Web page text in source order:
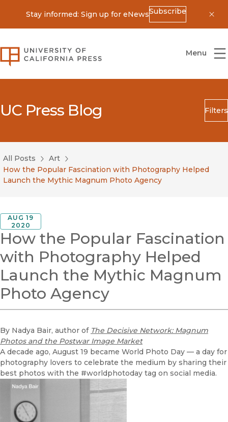
Stay informed: Sign up for eNewsSubscribe
University of California Press
Menu
UC Press Blog Filters
Search
Blog Category
Submit
All Posts
Art
How the Popular Fascination with Photography Helped
Launch the Mythic Magnum Photo Agency
AUG 19
2020
How the Popular Fascination
with Photography Helped
Launch the Mythic Magnum
Photo Agency
By Nadya Bair, author of The Decisive Network: Magnum
Photos and the Postwar Image Market
A decade ago, August 19 became World Photo Day — a day for
photography lovers to celebrate the medium by sharing their
best photos with the #worldphotoday tag on social media.